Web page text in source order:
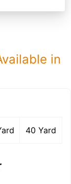
in
40 Yard